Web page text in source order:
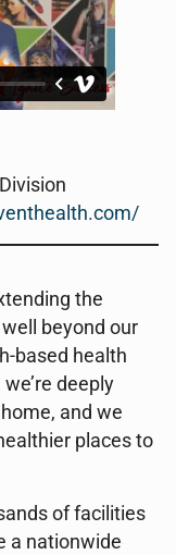
the
beyond our
based health
deeply
and we
places to
of facilities
a nationwide